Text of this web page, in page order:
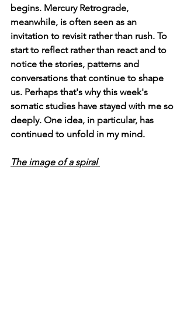
begins. Mercury Retrograde,
meanwhile, is often seen as an
invitation to revisit rather than rush. To
start to reflect rather than react and to
notice the stories, patterns and
conversations that continue to shape
us. Perhaps that's why this week's
somatic studies have stayed with me so
deeply. One idea, in particular, has
continued to unfold in my mind.
The image of a spiral